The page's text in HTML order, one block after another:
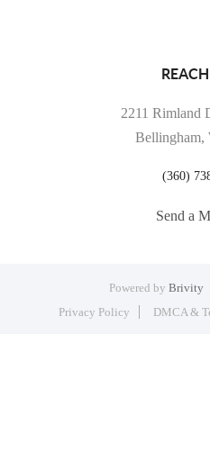
2211 Rimland
Bellingham,
(360)
Send a
Powered by Brivity
Privacy Policy
DMCA &